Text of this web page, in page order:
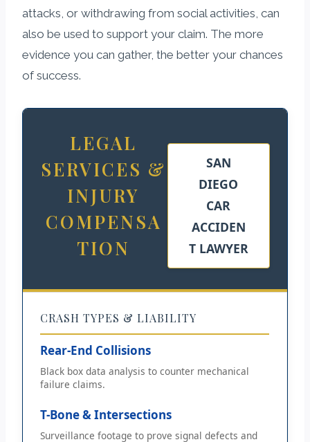
attacks, or withdrawing from social activities, can
also be used to support your claim. The more
evidence you can gather, the better your chances
of success.
LEGAL
SERVICES &
INJURY
COMPENSA
TION
SAN
DIEGO
CAR
ACCIDEN
T LAWYER
CRASH TYPES & LIABILITY
Rear-End Collisions
Black box data analysis to counter mechanical
failure claims.
T-Bone & Intersections
Surveillance footage to prove signal defects and